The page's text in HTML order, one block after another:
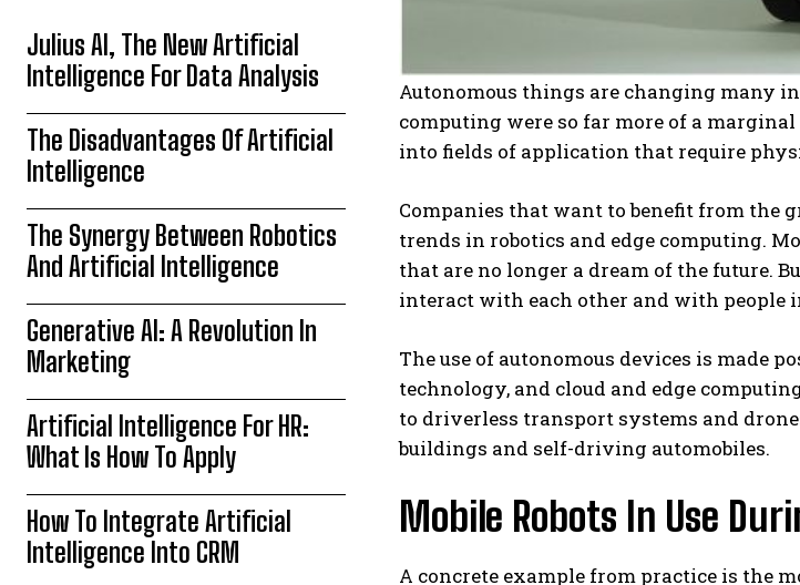
Julius AI, The New Artificial
Intelligence For Data Analysis
The Disadvantages Of Artificial
Intelligence
The Synergy Between Robotics
And Artificial Intelligence
Generative AI: A Revolution In
Marketing
Artificial Intelligence For HR:
What Is How To Apply
How To Integrate Artificial
Intelligence Into CRM
Autonomous things are changing many
computing were so far more of a
into fields of application that require
Companies that want to benefit from the
trends in robotics and edge computing.
that are no longer a dream of the future.
interact with each other and with people
The use of autonomous devices is made
technology, and cloud and edge
to driverless transport systems and
buildings and self-driving automobiles.
Mobile Robots In Use
A concrete example from practice is the